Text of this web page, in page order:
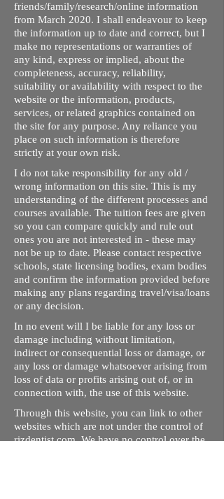
friends/family/research/online information
from March 2020. I shall endeavour to keep
the information up to date and correct, but I
make no representations or warranties of
any kind, express or implied, about the
completeness, accuracy, reliability,
suitability or availability with respect to the
website or the information, products,
services, or related graphics contained on
the site for any purpose. Any reliance you
place on such information is therefore
strictly at your own risk.
I do not take responsibility for any old /
wrong information on this site. This is my
understanding of the different processes and
courses available. The tuition fees are given
so you can compare quickly and rule out
ones you are not interested in - these may
not be up to date. Please contact respective
schools, state licensing bodies, exam bodies
and confirm the information provided before
making any plans regarding travel/visa/loans
or any decision.
In no event will I be liable for any loss or
damage including without limitation,
indirect or consequential loss or damage, or
any loss or damage whatsoever arising from
loss of data or profits arising out of, or in
connection with, the use of this website.
Through this website, you can link to other
websites which are not under the control of
rizdentist.com. We have no control over the